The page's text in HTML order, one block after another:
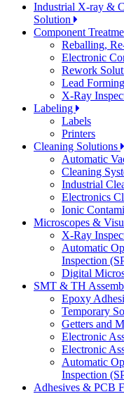
Industrial X-ray &
Solution
Component
Reballing,
Electronic
Rework
Lead
X-Ray
Labeling
Labels
Printers
Cleaning Solutions
Automatic
Cleaning
Industrial
Electronics
Ionic
Microscopes &
X-Ray
Automatic
Inspection
Digital
SMT & TH
Epoxy
Temporary
Getters and
Electronic
Electronic
Automatic
Inspection
Adhesives & PCB